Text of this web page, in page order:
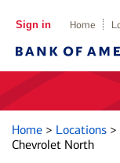
Sign in Home
Home > Locations >
Chevrolet North